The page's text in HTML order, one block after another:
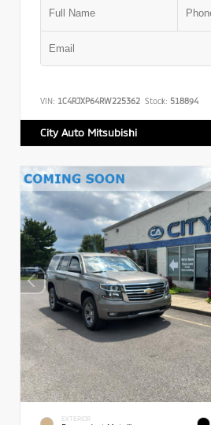
VIN: 1C4RJXP64RW225362 Stock: 518894
City Auto Mitsubishi
EXTERIOR